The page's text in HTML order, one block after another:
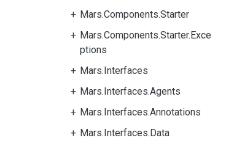
Mars.Components.Starter
Mars.Components.Starter.Exce
ptions
Mars.Interfaces
Mars.Interfaces.Agents
Mars.Interfaces.Annotations
Mars.Interfaces.Data